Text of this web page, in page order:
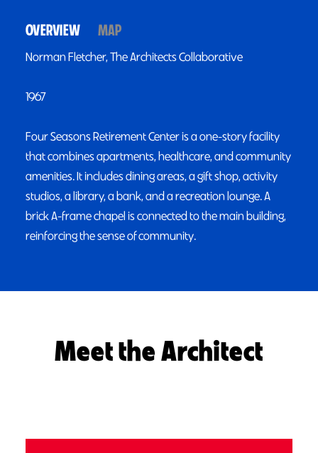
OVERVIEW MAP
Norman Fletcher, The Architects Collaborative
1967
Four Seasons Retirement Center is a one-story facility
that combines apartments, healthcare, and community
amenities. It includes dining areas, a gift shop, activity
studios, a library, a bank, and a recreation lounge. A
brick A-frame chapel is connected to the main building,
reinforcing the sense of community.
Meet the Architect